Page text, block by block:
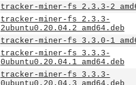
tracker-miner-fs_2.3.3-
tracker-miner-fs_2.3.3-
2ubuntu0.20.04.2_amd64.deb
tracker-miner-fs_3.3.0-
tracker-miner-fs_3.3.3-
0ubuntu0.20.04.1_amd64.deb
tracker-miner-fs_3.3.3-